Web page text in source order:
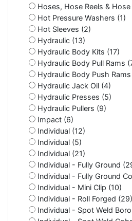
Hoses, Hose Reels &
Hot Pressure Washers (1)
Hot Sleeves (2)
Hydraulic (13)
Hydraulic Body Kits (17)
Hydraulic Body Pull Rams
Hydraulic Body Push
Hydraulic Jack Oil (4)
Hydraulic Presses (5)
Hydraulic Pullers (9)
Impact (6)
Individual (12)
Individual (5)
Individual (21)
Individual - Fully Ground
Individual - Fully Ground
Individual - Mini Clip (10)
Individual - Roll Forged (29)
Individual - Spot Weld